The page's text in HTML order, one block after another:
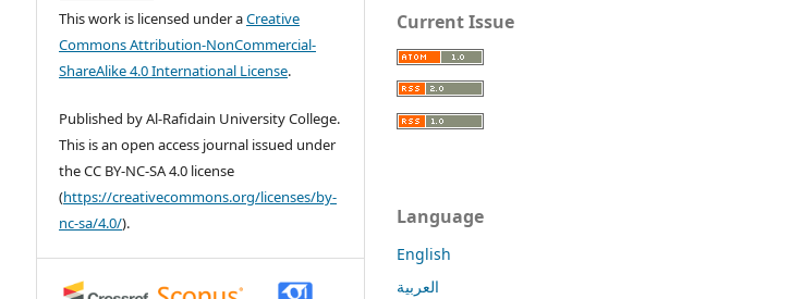
This work is licensed under aCreative
Commons Attribution-NonCommercial-
ShareAlike 4.0 International License.
Published by Al-Rafidain University College.
This is an open access journal issued under
the CC BY-NC-SA 4.0 license
(https://creativecommons.org/licenses/by-
nc-sa/4.0/).
Current Issue
Language
English
العربية